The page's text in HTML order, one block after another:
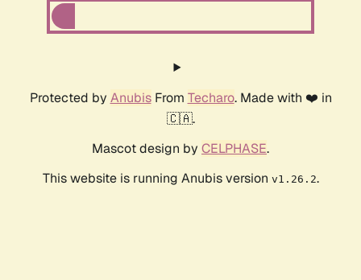
Protected by AnubisFrom Techaro. Made with ❤️ in
🇨🇦.
Mascot design by CELPHASE.
This website is running Anubis version v1.26.2.